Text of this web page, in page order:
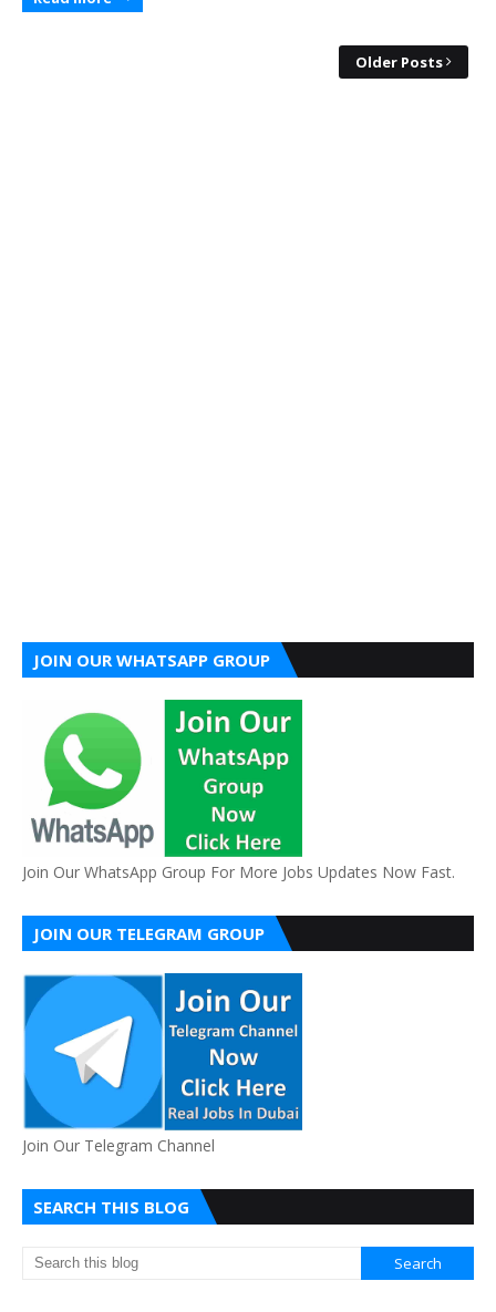
Older Posts
JOIN OUR WHATSAPP GROUP
Join Our WhatsApp Group For More Jobs Updates Now Fast.
JOIN OUR TELEGRAM GROUP
Join Our Telegram Channel
SEARCH THIS BLOG